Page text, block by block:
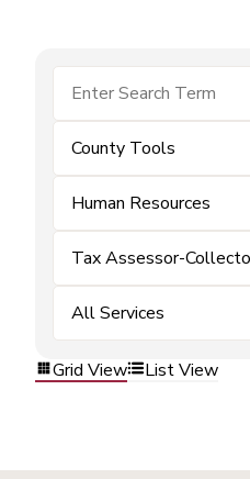
County Tools
Human Resources
Tax Assessor-
All Services
Grid View List View